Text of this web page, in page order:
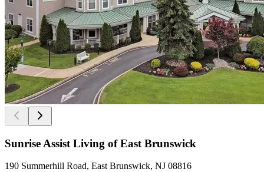
Sunrise Assist Living of East Brunswick
190 Summerhill Road, East Brunswick, NJ 08816